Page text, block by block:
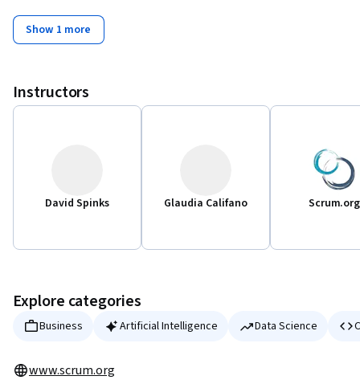
Show 1 more
Instructors
David Spinks Glaudia Califano Scrum.org
Explore categories
Business Artificial Intelligence Data Science
www.scrum.org